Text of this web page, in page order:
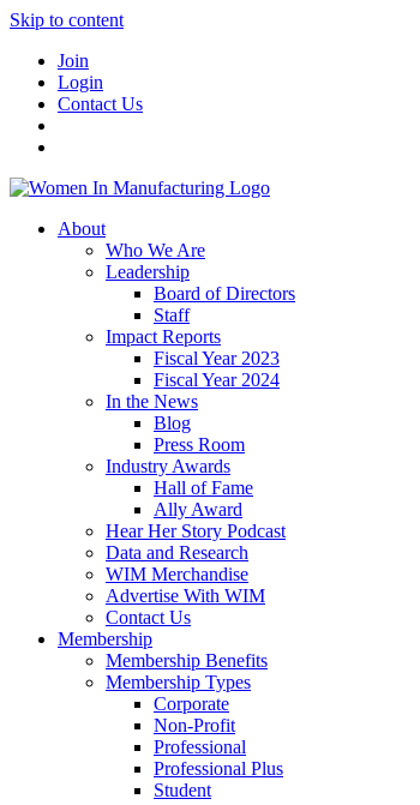
Skip to content
Join
Login
Contact Us
About
Who We Are
Leadership
Board of Directors
Staff
Impact Reports
Fiscal Year 2023
Fiscal Year 2024
In the News
Blog
Press Room
Industry Awards
Hall of Fame
Ally Award
Hear Her Story Podcast
Data and Research
WIM Merchandise
Advertise With WIM
Contact Us
Membership
Membership Benefits
Membership Types
Corporate
Non-Profit
Professional
Professional Plus
Student